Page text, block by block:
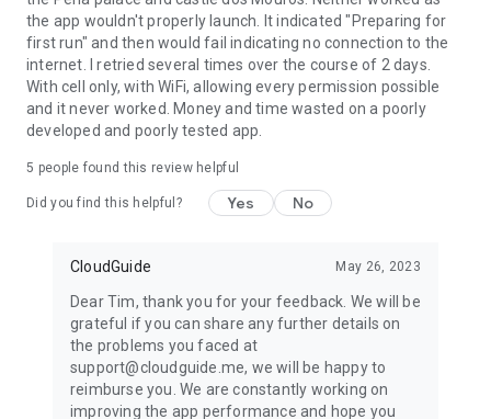
the app wouldn't properly launch. It indicated "Preparing for
first run" and then would fail indicating no connection to the
internet. I retried several times over the course of 2 days.
With cell only, with WiFi, allowing every permission possible
and it never worked. Money and time wasted on a poorly
developed and poorly tested app.
5 people found this review helpful
Did you find this helpful? Yes No
CloudGuide May 26, 2023
Dear Tim, thank you for your feedback. We will be
grateful if you can share any further details on
the problems you faced at
support@cloudguide.me, we will be happy to
reimburse you. We are constantly working on
improving the app performance and hope you